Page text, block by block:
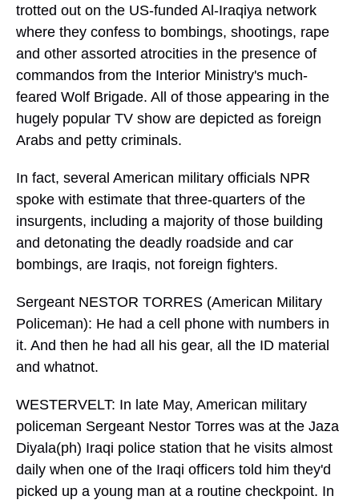
trotted out on the US-funded Al-Iraqiya network
where they confess to bombings, shootings, rape
and other assorted atrocities in the presence of
commandos from the Interior Ministry's much-
feared Wolf Brigade. All of those appearing in the
hugely popular TV show are depicted as foreign
Arabs and petty criminals.
In fact, several American military officials NPR
spoke with estimate that three-quarters of the
insurgents, including a majority of those building
and detonating the deadly roadside and car
bombings, are Iraqis, not foreign fighters.
Sergeant NESTOR TORRES (American Military
Policeman): He had a cell phone with numbers in
it. And then he had all his gear, all the ID material
and whatnot.
WESTERVELT: In late May, American military
policeman Sergeant Nestor Torres was at the Jaza
Diyala(ph) Iraqi police station that he visits almost
daily when one of the Iraqi officers told him they'd
picked up a young man at a routine checkpoint. In